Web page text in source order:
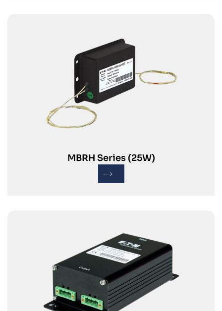
MBRH Series (25W)